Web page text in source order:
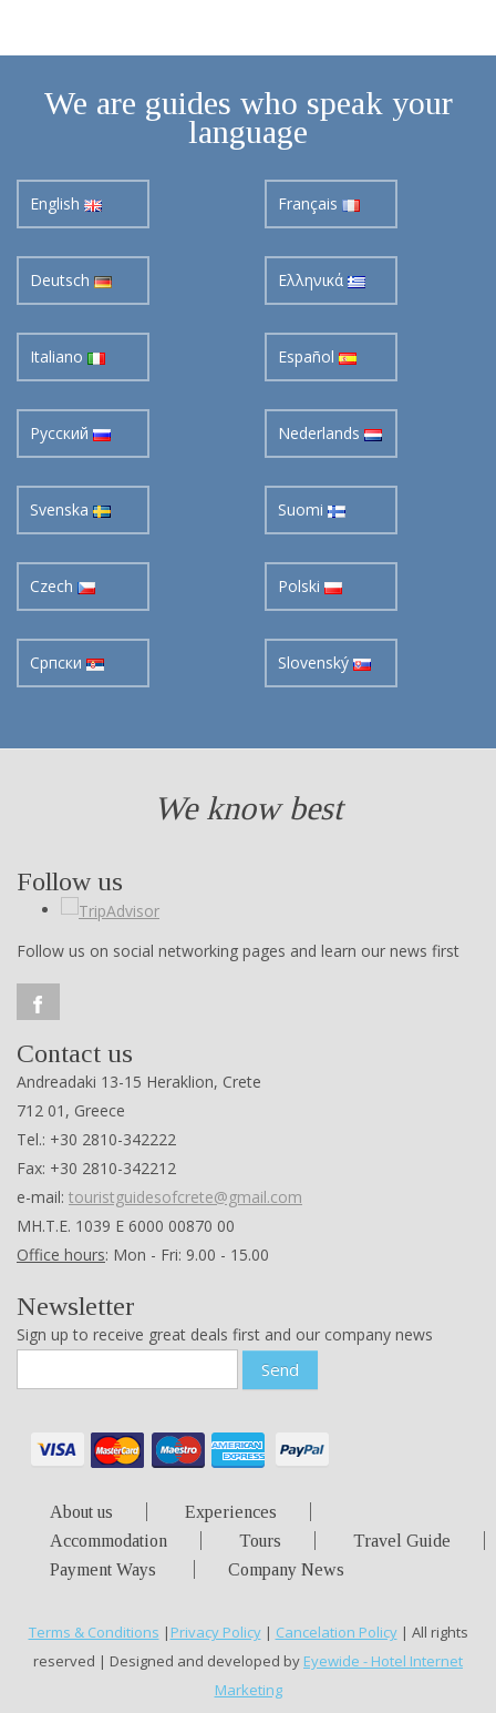
We are guides who speak your
language
English Français
Deutsch Ελληνικά
Italiano Español
Pусский Nederlands
Svenska Suomi
Czech Polski
Cрпски Slovenský
We know best
Follow us
Follow us on social networking pages and learn our news first
Contact us
Andreadaki 13-15 Heraklion, Crete
712 01, Greece
Tel.: +30 2810-342222
Fax: +30 2810-342212
e-mail: touristguidesofcrete@gmail.com
ΜΗ.Τ.Ε. 1039 Ε 6000 00870 00
Office hours: Mon - Fri: 9.00 - 15.00
Newsletter
Sign up to receive great deals first and our company news
Send
About us
Experiences
Accommodation
Tours
Travel Guide
Payment Ways
Company News
Terms & Conditions | Privacy Policy| Cancelation Policy| All rights
reserved | Designed and developed by Eyewide - Hotel Internet
Marketing